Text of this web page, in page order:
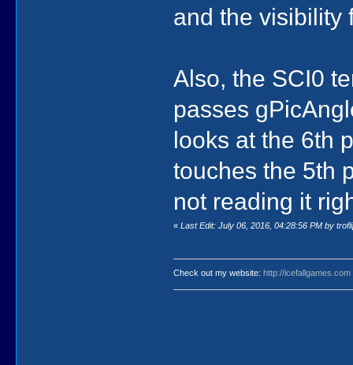
and the visibility
Also, the SCI0
passes
looks at the 6th
touches the 5th
not reading it
«Last Edit: July 06, 2016, 04:28:56 PM by
Check out my website: http://icefallgames.com